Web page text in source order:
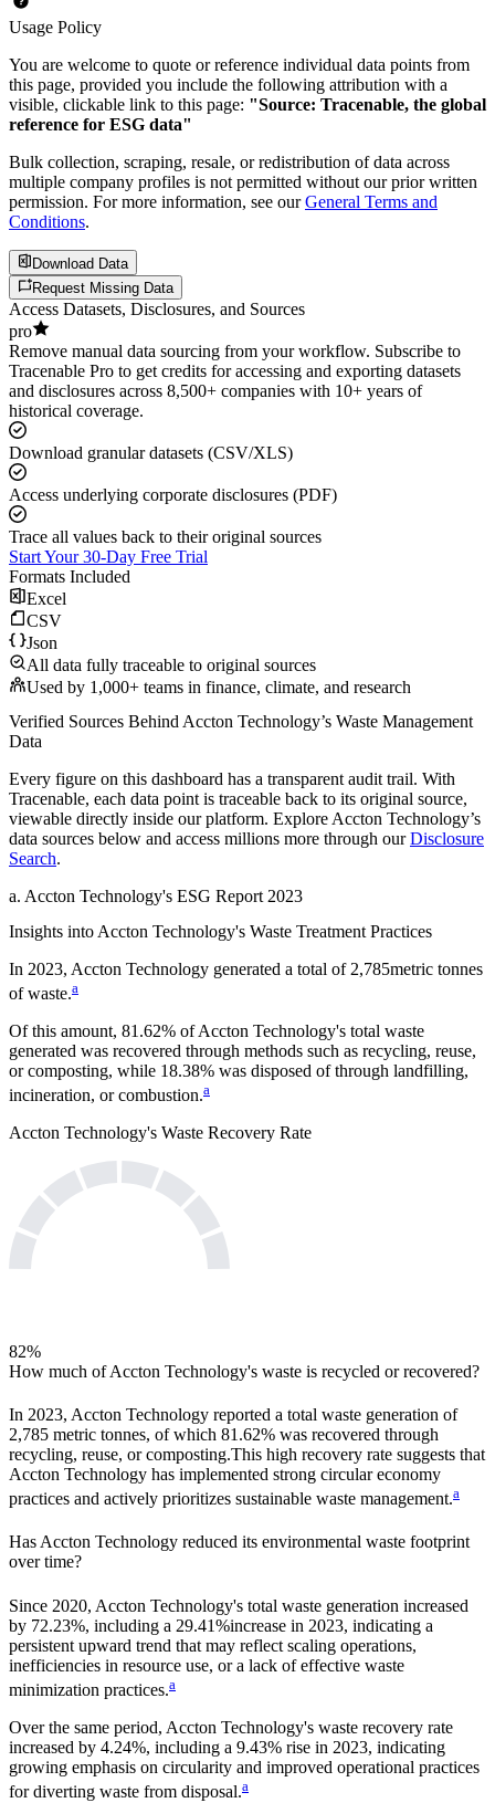
Usage Policy
You are welcome to quote or reference individual data points from
this page, provided you include the following attribution with a
visible, clickable link to this page: "Source: Tracenable, the global
reference for ESG data"
Bulk collection, scraping, resale, or redistribution of data across
multiple company profiles is not permitted without our prior written
permission. For more information, see our General Terms and
Conditions.
Download Data
Request Missing Data
Access Datasets, Disclosures, and Sources
pro
Remove manual data sourcing from your workflow. Subscribe to
Tracenable Pro to get credits for accessing and exporting datasets
and disclosures across 8,500+ companies with 10+ years of
historical coverage.
Download granular datasets (CSV/XLS)
Access underlying corporate disclosures (PDF)
Trace all values back to their original sources
Start Your 30-Day Free Trial
Formats Included
Excel
CSV
Json
All data fully traceable to original sources
Used by 1,000+ teams in finance, climate, and research
Verified Sources Behind Accton Technology’s Waste Management
Data
Every figure on this dashboard has a transparent audit trail. With
Tracenable, each data point is traceable back to its original source,
viewable directly inside our platform. Explore Accton Technology’s
data sources below and access millions more through our Disclosure
Search.
a. Accton Technology's ESG Report 2023
Insights into Accton Technology's Waste Treatment Practices
In 2023, Accton Technology generated a total of 2,785metric tonnes
of waste.a
Of this amount, 81.62% ofAccton Technology's total waste
generated was recovered through methods such as recycling, reuse,
or composting, while 18.38% was disposed of through landfilling,
incineration, or combustion.a
Accton Technology's Waste Recovery Rate
82%
How much ofAccton Technology's waste is recycled or recovered?
In 2023, Accton Technology reported a total waste generation of
2,785 metric tonnes, of which 81.62% was recovered through
recycling, reuse, or composting.This high recovery rate suggests that
Accton Technology has implemented strong circular economy
practices and actively prioritizes sustainable waste management.a
HasAccton Technology reduced its environmental waste footprint
over time?
Since 2020, Accton Technology's total waste generation increased
by 72.23%, including a 29.41%increase in 2023, indicating a
persistent upward trend that may reflect scaling operations,
inefficiencies in resource use, or a lack of effective waste
minimization practices.a
Over the same period, Accton Technology's waste recovery rate
increased by 4.24%, including a 9.43% rise in 2023, indicating
growing emphasis on circularity and improved operational practices
for diverting waste from disposal.a